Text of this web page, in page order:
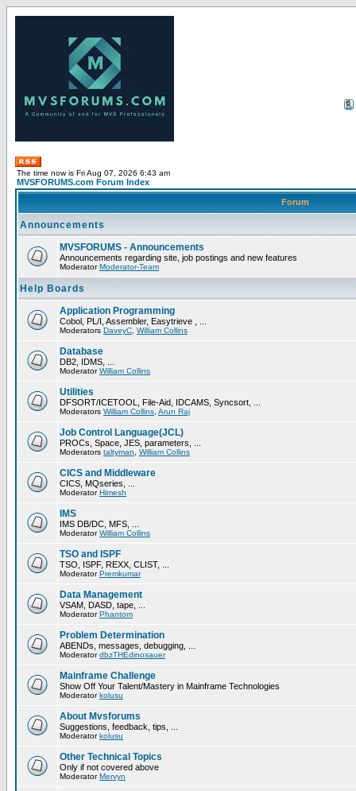
The time now is Fri Aug 07, 2026 6:43 am
MVSFORUMS.com Forum Index
Forum
Announcements
MVSFORUMS - Announcements
Announcements regarding site, job postings and new features
ModeratorModerator-Team
Help Boards
Application Programming
Cobol, PL/I, Assembler, Easytrieve , ...
Moderators DaveyC William Collins
Database
DB2, IDMS, ...
ModeratorWilliam Collins
Utilities
DFSORT/ICETOOL, File-Aid, IDCAMS, Syncsort, ...
Moderators William Collins Arun Raj
Job Control Language(JCL)
PROCs, Space, JES, parameters, ...
Moderators taltyman William Collins
CICS and Middleware
CICS, MQseries, ...
ModeratorHimesh
IMS
IMS DB/DC, MFS, ...
ModeratorWilliam Collins
TSO and ISPF
TSO, ISPF, REXX, CLIST, ...
ModeratorPremkumar
Data Management
VSAM, DASD, tape, ...
ModeratorPhantom
Problem Determination
ABENDs, messages, debugging, ...
ModeratordbzTHEdinosauer
Mainframe Challenge
Show Off Your Talent/Mastery in Mainframe Technologies
Moderatorkolusu
About Mvsforums
Suggestions, feedback, tips, ...
Moderatorkolusu
Other Technical Topics
Only if not covered above
ModeratorMervyn